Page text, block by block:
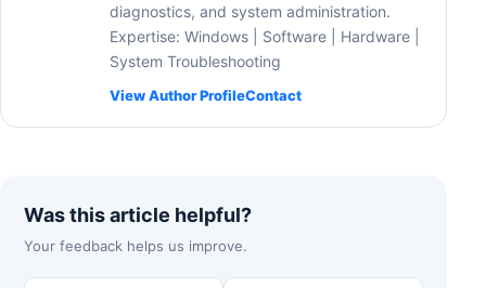
diagnostics, and system administration.
Expertise: Windows | Software | Hardware |
System Troubleshooting
View Author ProfileContact
Was this article helpful?
Your feedback helps us improve.